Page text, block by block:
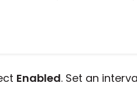
Enabled. Set an